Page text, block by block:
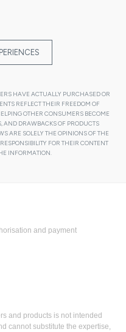
HAVE ACTUALLY PURCHASED OR
REFLECT THEIR FREEDOM OF
OTHER CONSUMERS BECOME
AND DRAWBACKS OF PRODUCTS
ARE SOLELY THE OPINIONS OF THE
FOR THEIR CONTENT
INFORMATION.
and products is not intended
cannot substitute the expertise,
and payment